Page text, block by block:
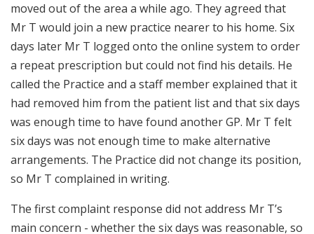
moved out of the area a while ago. They agreed that
Mr T would join a new practice nearer to his home. Six
days later Mr T logged onto the online system to order
a repeat prescription but could not find his details. He
called the Practice and a staff member explained that it
had removed him from the patient list and that six days
was enough time to have found another GP. Mr T felt
six days was not enough time to make alternative
arrangements. The Practice did not change its position,
so Mr T complained in writing.
The first complaint response did not address Mr T’s
main concern - whether the six days was reasonable, so